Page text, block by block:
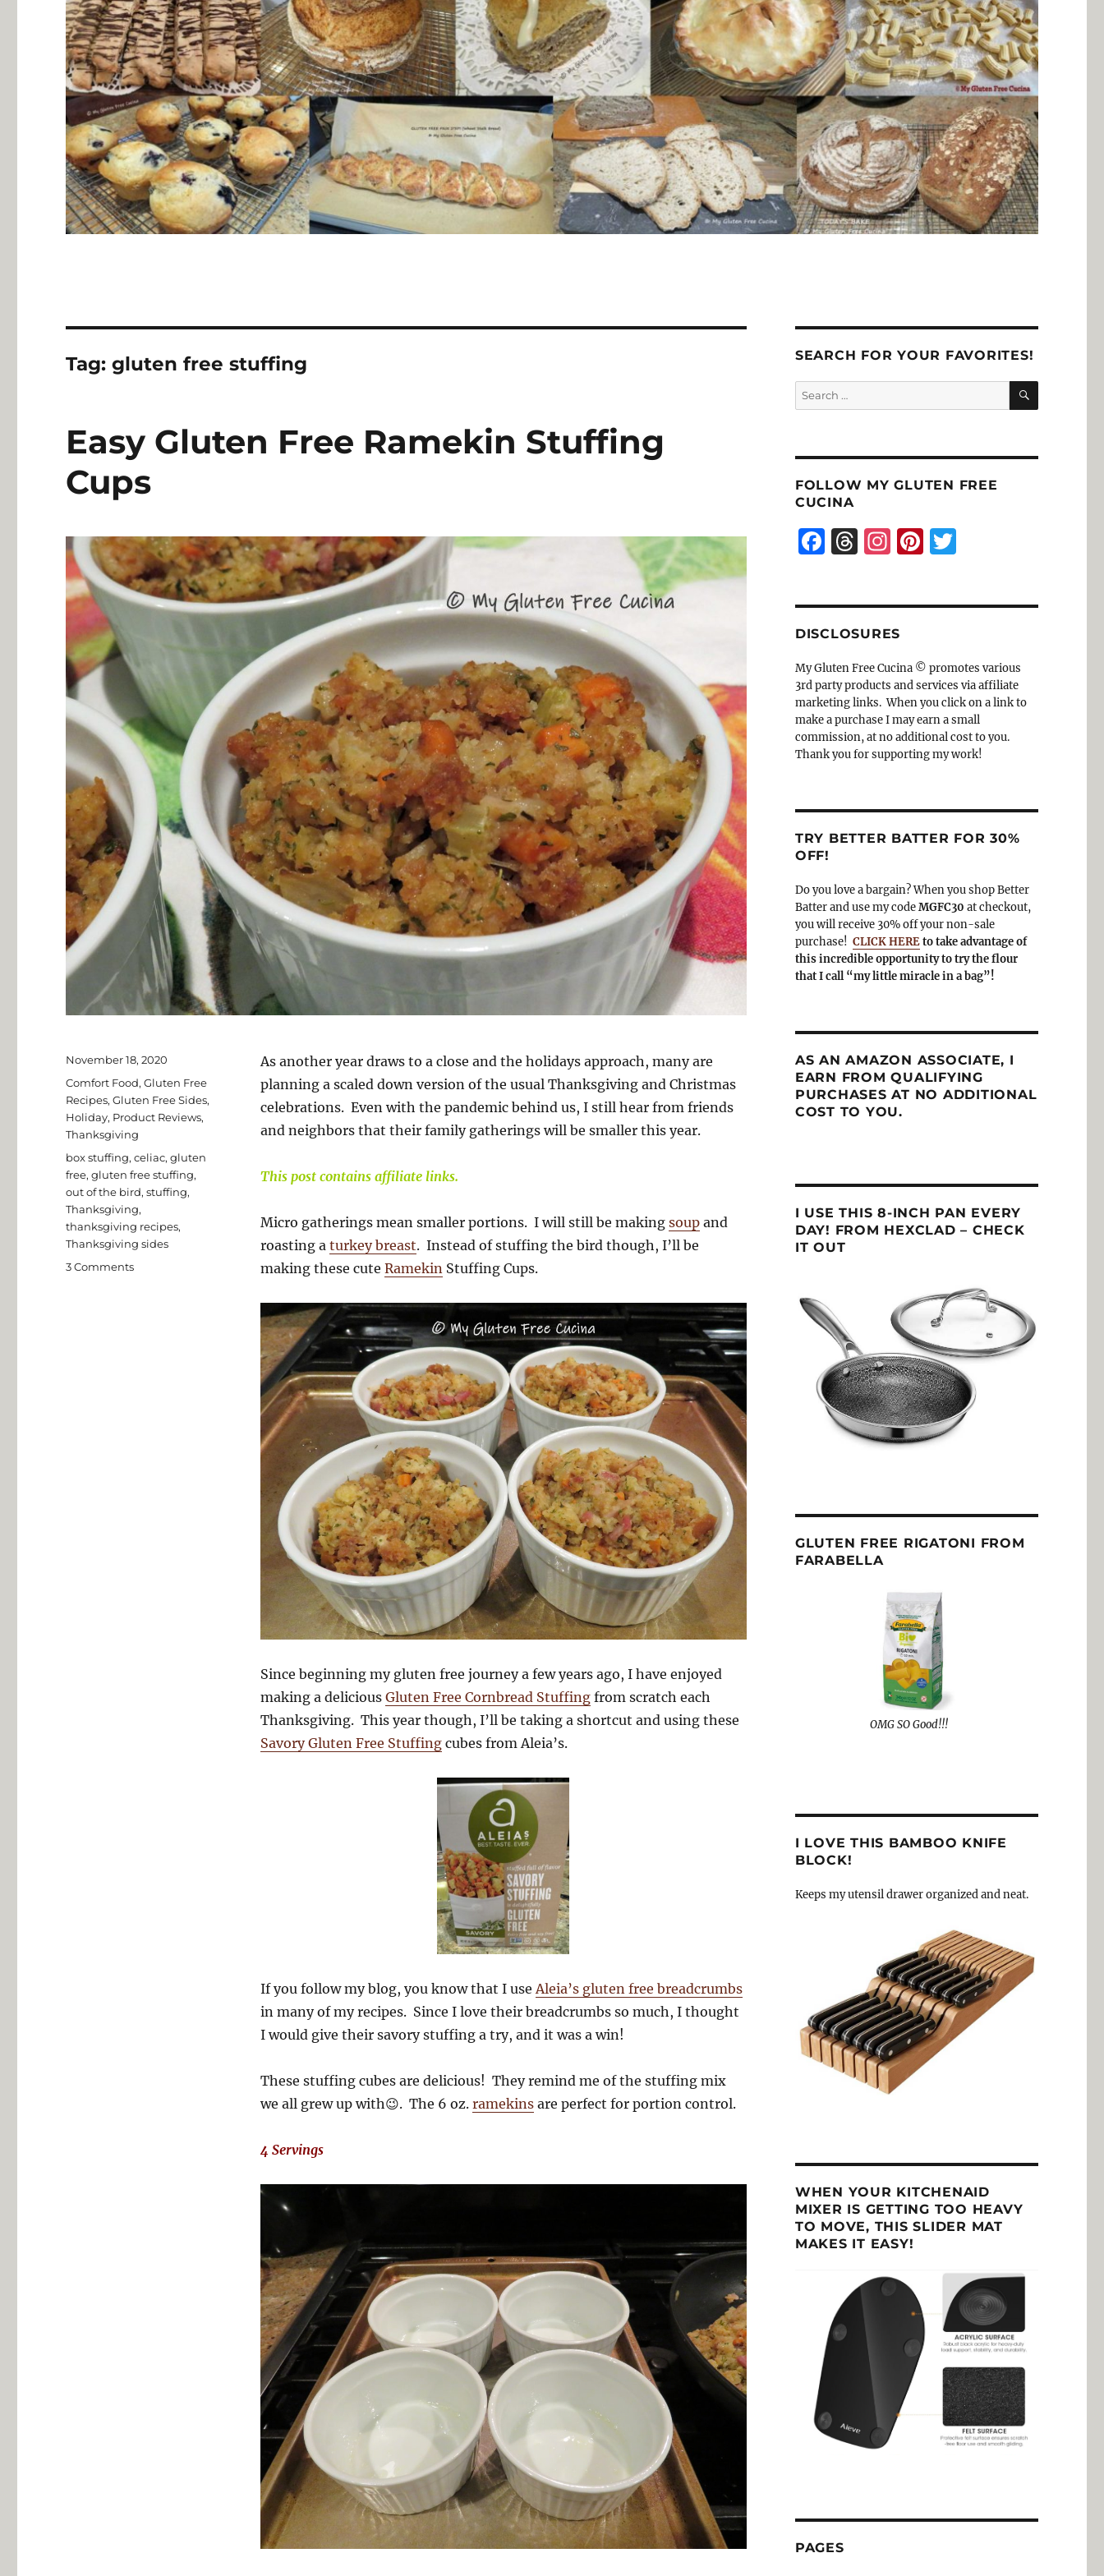
Tag:gluten free stuffing
Easy Gluten Free Ramekin Stuffing
Cups
As another year draws to a close and the holidays approach, many are
planning a scaled down version of the usual Thanksgiving and Christmas
celebrations. Even with the pandemic behind us, I still hear from friends
and neighbors that their family gatherings will be smaller this year.
This post contains affiliate links.
Micro gatherings mean smaller portions. I will still be making soupand
roasting a turkey breast. Instead of stuffing the bird though, I’ll be
making these cute Ramekin Stuffing Cups.
Since beginning my gluten free journey a few years ago, I have enjoyed
making a delicious Gluten Free Cornbread Stuffingfrom scratch each
Thanksgiving. This year though, I’ll be taking a shortcut and using these
Savory Gluten Free Stuffingcubes from Aleia’s.
If you follow my blog, you know that I use Aleia’s gluten free breadcrumbs
in many of my recipes. Since I love their breadcrumbs so much, I thought
I would give their savory stuffing a try, and it was a win!
These stuffing cubes are delicious! They remind me of the stuffing mix
we all grew up with😉. The 6 oz. ramekinsare perfect for portion control.
4 Servings
Posted
on
November 18, 2020
Categories
Comfort Food,Gluten Free
Recipes,Gluten Free Sides,
Holiday, Product Reviews,
Thanksgiving
Tags
box stuffing,celiac,gluten
free,gluten free stuffing,
out of the bird,stuffing,
Thanksgiving,
thanksgiving recipes,
Thanksgiving sides
3 Commentson
SEARCH FOR YOUR FAVORITES!
Search
for:
SEARCH
FOLLOW MY GLUTEN FREE
CUCINA
F
e
b
o
o
k
T
a
d
s
I
a
g
r
a
m
Pi T
DISCLOSURES
My Gluten Free Cucina © promotes various
3rd party products and services via affiliate
marketing links. When you click on a link to
make a purchase I may earn a small
commission, at no additional cost to you.
Thank you for supporting my work!
TRY BETTER BATTER FOR 30%
OFF!
Do you love a bargain? When you shop Better
Batter and use my codeMGFC30 at checkout,
you will receive 30% off your non-sale
purchase! CLICK HEREto take advantage of
this incredible opportunity to try the flour
that I call “my little miracle in a bag”!
AS AN AMAZON ASSOCIATE, I
EARN FROM QUALIFYING
PURCHASES AT NO ADDITIONAL
COST TO YOU.
I USE THIS 8-INCH PAN EVERY
DAY! FROM HEXCLAD – CHECK
IT OUT
GLUTEN FREE RIGATONI FROM
FARABELLA
OMG SO Good!!!
I LOVE THIS BAMBOO KNIFE
BLOCK!
Keeps my utensil drawer organized and neat.
WHEN YOUR KITCHENAID
MIXER IS GETTING TOO HEAVY
TO MOVE, THIS SLIDER MAT
MAKES IT EASY!
PAGES